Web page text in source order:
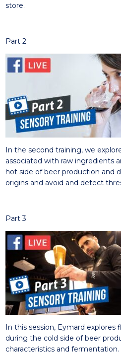
store.
Part 2
In the second training,we
associated with raw ingredients
hot side of beer production and
origins and avoid and detect
Part 3
In this session, Eymard explores
during the cold side of beer
characteristics and fermentation.